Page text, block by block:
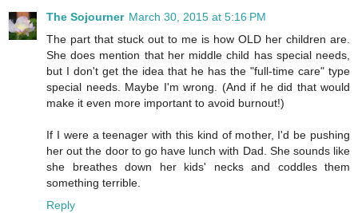
The Sojourner March 30, 2015 at 5:16 PM
The part that stuck out to me is how OLD her children are.
She does mention that her middle child has special needs,
but I don't get the idea that he has the "full-time care" type
special needs. Maybe I'm wrong. (And if he did that would
make it even more important to avoid burnout!)
If I were a teenager with this kind of mother, I'd be pushing
her out the door to go have lunch with Dad. She sounds like
she breathes down her kids' necks and coddles them
something terrible.
Reply